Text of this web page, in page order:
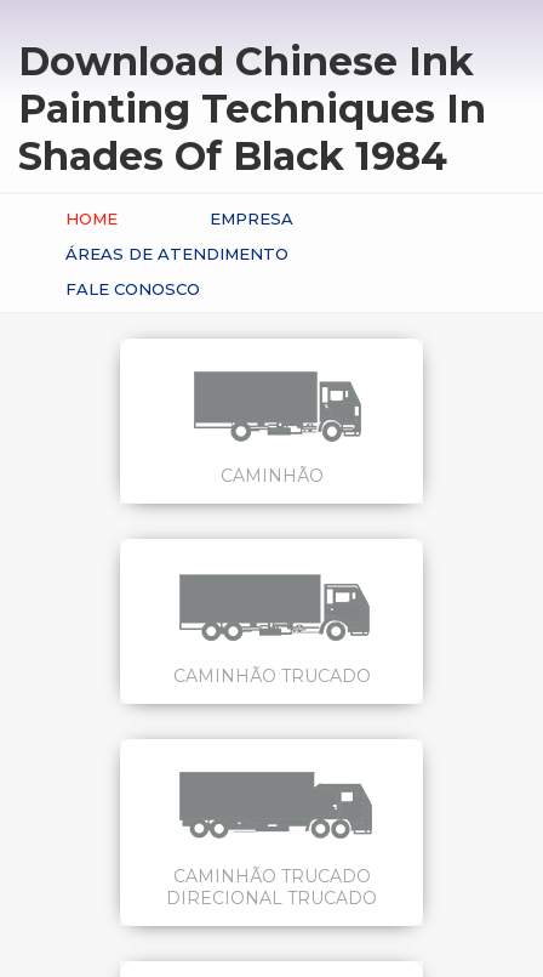
Download Chinese Ink
Painting Techniques In
Shades Of Black 1984
HOME
EMPRESA
ÁREAS DE ATENDIMENTO
FALE CONOSCO
CAMINHÃO
CAMINHÃO TRUCADO
CAMINHÃO TRUCADO
DIRECIONAL TRUCADO